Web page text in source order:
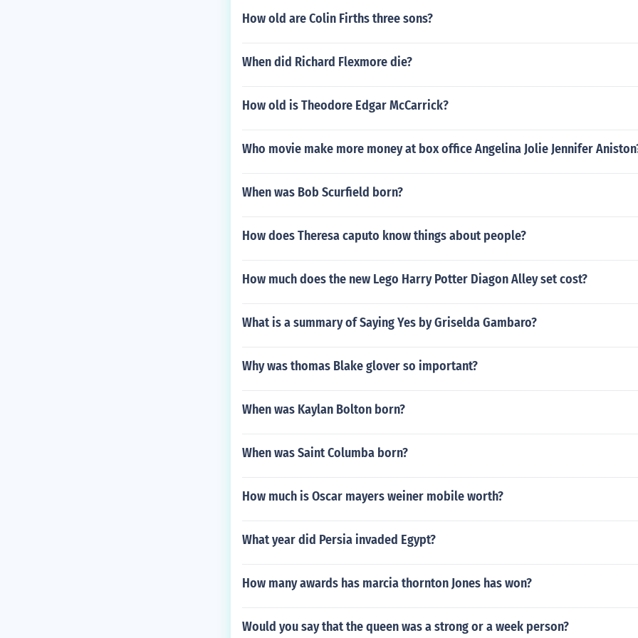
How old are Colin Firths three sons?
When did Richard Flexmore die?
How old is Theodore Edgar McCarrick?
Who movie make more money at box office Angelina Jolie Jennifer
When was Bob Scurfield born?
How does Theresa caputo know things about people?
How much does the new Lego Harry Potter Diagon Alley set cost?
What is a summary of Saying Yes by Griselda Gambaro?
Why was thomas Blake glover so important?
When was Kaylan Bolton born?
When was Saint Columba born?
How much is Oscar mayers weiner mobile worth?
What year did Persia invaded Egypt?
How many awards has marcia thornton Jones has won?
Would you say that the queen was a strong or a week person?